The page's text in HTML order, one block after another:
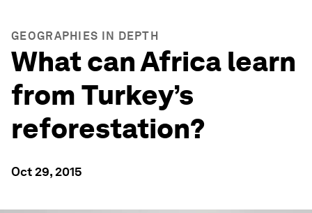
GEOGRAPHIES IN DEPTH
What can Africa learn
from Turkey’s
reforestation?
Oct 29, 2015